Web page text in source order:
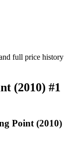
full price history
(2010) #1
Point (2010)